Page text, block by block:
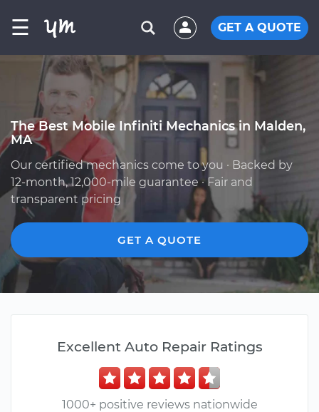
☰ GET A QUOTE
The Best Mobile Infiniti Mechanics in Malden,
MA
Our certified mechanics come to you · Backed by
12-month, 12,000-mile guarantee · Fair and
transparent pricing
GET A QUOTE
Excellent Auto Repair Ratings
1000+ positive reviews nationwide